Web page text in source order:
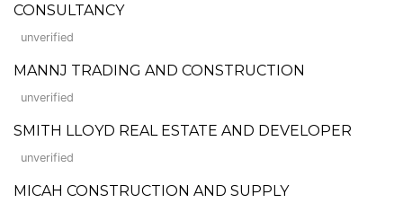
CONSULTANCY
unverified
MANNJ TRADING AND CONSTRUCTION
unverified
SMITH LLOYD REAL ESTATE AND DEVELOPER
unverified
MICAH CONSTRUCTION AND SUPPLY